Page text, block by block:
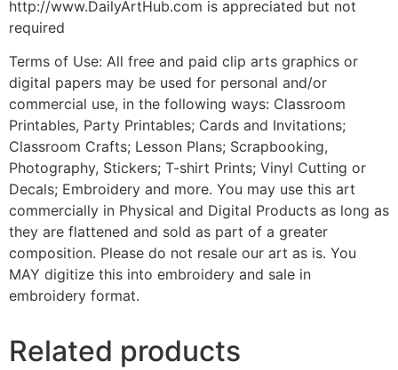
http://www.DailyArtHub.com is appreciated but not
required
Terms of Use: All free and paid clip arts graphics or
digital papers may be used for personal and/or
commercial use, in the following ways: Classroom
Printables, Party Printables; Cards and Invitations;
Classroom Crafts; Lesson Plans; Scrapbooking,
Photography, Stickers; T-shirt Prints; Vinyl Cutting or
Decals; Embroidery and more. You may use this art
commercially in Physical and Digital Products as long as
they are flattened and sold as part of a greater
composition. Please do not resale our art as is. You
MAY digitize this into embroidery and sale in
embroidery format.
Related products